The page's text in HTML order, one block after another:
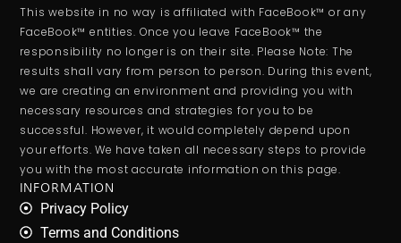
This website in no way is affiliated with FaceBook™ or any
FaceBook™ entities. Once you leave FaceBook™ the
responsibility no longer is on their site. Please Note: The
results shall vary from person to person. During this event,
we are creating an environment and providing you with
necessary resources and strategies for you to be
successful. However, it would completely depend upon
your efforts. We have taken all necessary steps to provide
you with the most accurate information on this page.
INFORMATION
Privacy Policy
Terms and Conditions